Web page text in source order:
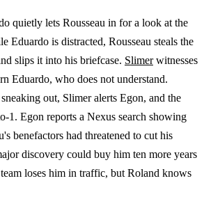
quietly lets Rousseau in for a look at the
Eduardo is distracted, Rousseau steals the
slips it into his briefcase. Slimerwitnesses
Eduardo, who does not understand.
out, Slimer alerts Egon, and the
1. Egon reports a Nexus search showing
benefactors had threatened to cut his
discovery could buy him ten more years
loses him in traffic, but Roland knows